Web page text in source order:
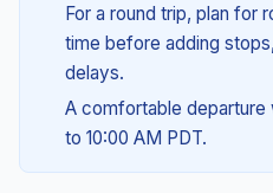
For a round trip, plan for
time before adding
delays.
A comfortable departure
to 10:00 AM PDT.